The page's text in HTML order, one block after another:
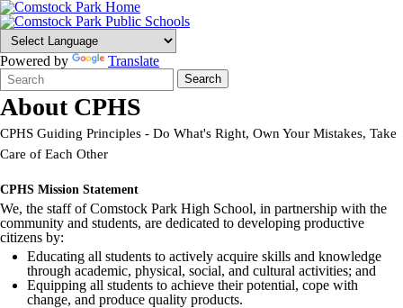
Powered by
Translate
Search
Form
Quick
Search:
Search
About CPHS
CPHS Guiding Principles - Do What's Right, Own Your Mistakes, Take
Care of Each Other
CPHS Mission Statement
We, the staff of Comstock Park High School, in partnership with the
community and students, are dedicated to developing productive
citizens by:
Educating all students to actively acquire skills and knowledge
through academic, physical, social, and cultural activities; and
Equipping all students to achieve their potential, cope with
change, and produce quality products.